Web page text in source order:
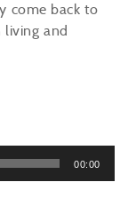
come back to
living and
00:00